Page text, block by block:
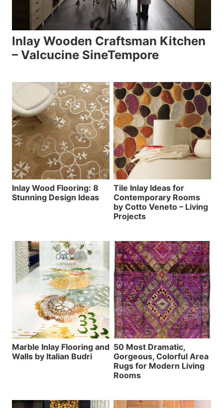
Inlay Wooden Craftsman Kitchen
– Valcucine SineTempore
Inlay Wood Flooring: 8
Stunning Design Ideas
Tile Inlay Ideas for
Contemporary Rooms
by Cotto Veneto – Living
Projects
Marble Inlay Flooring and
Walls by Italian Budri
50 Most Dramatic,
Gorgeous, Colorful Area
Rugs for Modern Living
Rooms